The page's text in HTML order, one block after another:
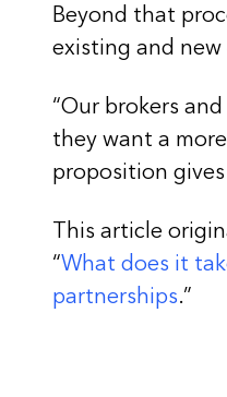
Beyond that
existing and
“Our brokers
they want a
proposition
This article
“What does it
partnerships.”